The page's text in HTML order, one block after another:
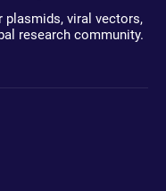
plasmids, viral vectors,
research community.